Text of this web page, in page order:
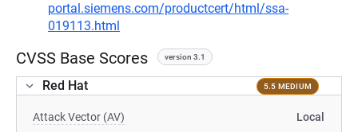
portal.siemens.com/productcert/html/ssa-
019113.html
CVSS Base Scores version 3.1
Red Hat 5.5 MEDIUM
Attack Vector (AV) Local